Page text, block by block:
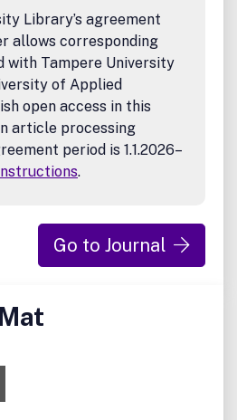
Library’s agreement
allows corresponding
with Tampere University
of Applied
open access in this
article processing
period is 1.1.2026–
.
Go to Journal